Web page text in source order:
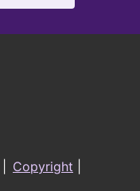
e
s
Copyright